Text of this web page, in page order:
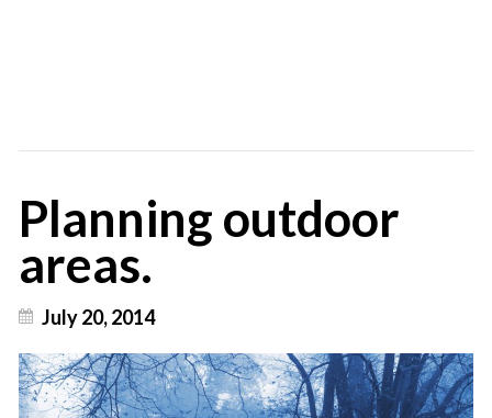
Planning outdoor
areas.
July 20, 2014